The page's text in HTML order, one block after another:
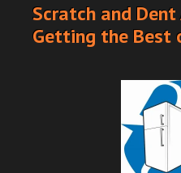
Scratch and
Getting the Best